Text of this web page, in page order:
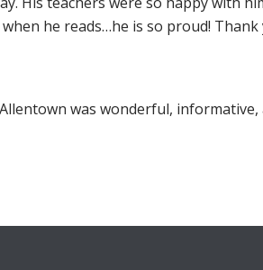
he reads…he is so proud! Thank
was wonderful,